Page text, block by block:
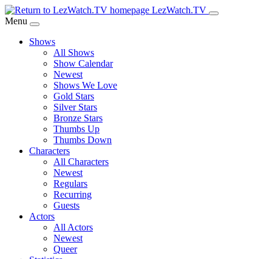
Skip
to
Content
LezWatch.TV
Menu
Shows
All Shows
Show Calendar
Newest
Shows We Love
Gold Stars
Silver Stars
Bronze Stars
Thumbs Up
Thumbs Down
Characters
All Characters
Newest
Regulars
Recurring
Guests
Actors
All Actors
Newest
Queer